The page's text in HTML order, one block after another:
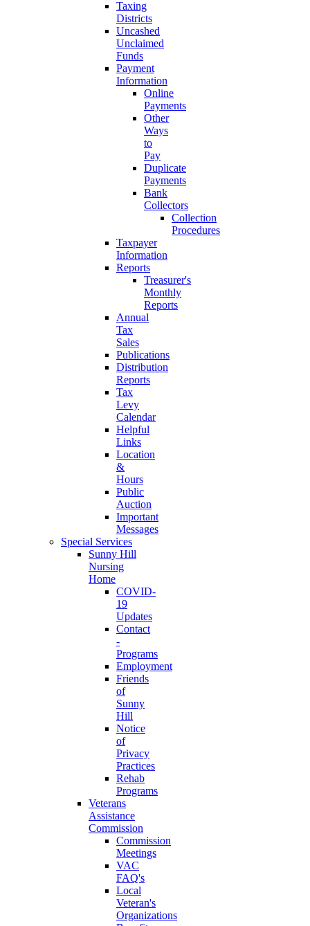
Taxing
Districts
Uncashed
Unclaimed
Funds
Payment
Information
Online
Payments
Other
Ways
to
Pay
Duplicate
Payments
Bank
Collectors
Collection
Procedures
Taxpayer
Information
Reports
Treasurer's
Monthly
Reports
Annual
Tax
Sales
Publications
Distribution
Reports
Tax
Levy
Calendar
Helpful
Links
Location
&
Hours
Public
Auction
Important
Messages
Special Services
Sunny Hill
Nursing
Home
COVID-
19
Updates
Contact
-
Programs
Employment
Friends
of
Sunny
Hill
Notice
of
Privacy
Practices
Rehab
Programs
Veterans
Assistance
Commission
Commission
Meetings
VAC
FAQ's
Local
Veteran's
Organizations